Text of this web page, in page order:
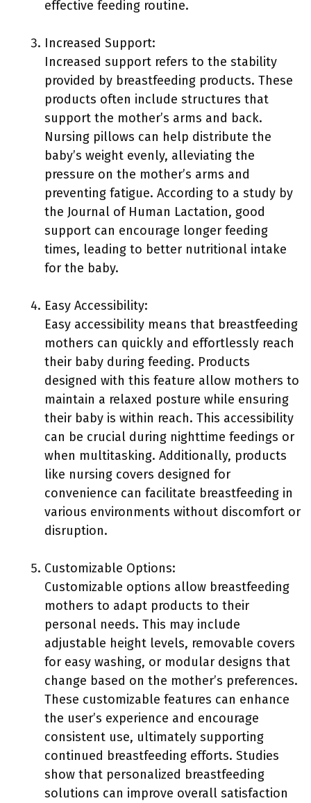
effective feeding routine.
Increased Support:
Increased support refers to the stability
provided by breastfeeding products. These
products often include structures that
support the mother’s arms and back.
Nursing pillows can help distribute the
baby’s weight evenly, alleviating the
pressure on the mother’s arms and
preventing fatigue. According to a study by
the Journal of Human Lactation, good
support can encourage longer feeding
times, leading to better nutritional intake
for the baby.
Easy Accessibility:
Easy accessibility means that breastfeeding
mothers can quickly and effortlessly reach
their baby during feeding. Products
designed with this feature allow mothers to
maintain a relaxed posture while ensuring
their baby is within reach. This accessibility
can be crucial during nighttime feedings or
when multitasking. Additionally, products
like nursing covers designed for
convenience can facilitate breastfeeding in
various environments without discomfort or
disruption.
Customizable Options:
Customizable options allow breastfeeding
mothers to adapt products to their
personal needs. This may include
adjustable height levels, removable covers
for easy washing, or modular designs that
change based on the mother’s preferences.
These customizable features can enhance
the user’s experience and encourage
consistent use, ultimately supporting
continued breastfeeding efforts. Studies
show that personalized breastfeeding
solutions can improve overall satisfaction